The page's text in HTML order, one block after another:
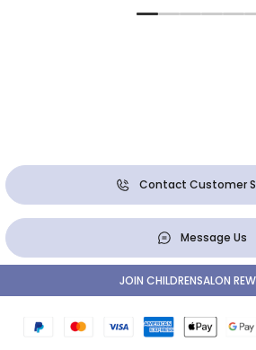
Contact Customer
Message Us
JOIN CHILDRENSALON